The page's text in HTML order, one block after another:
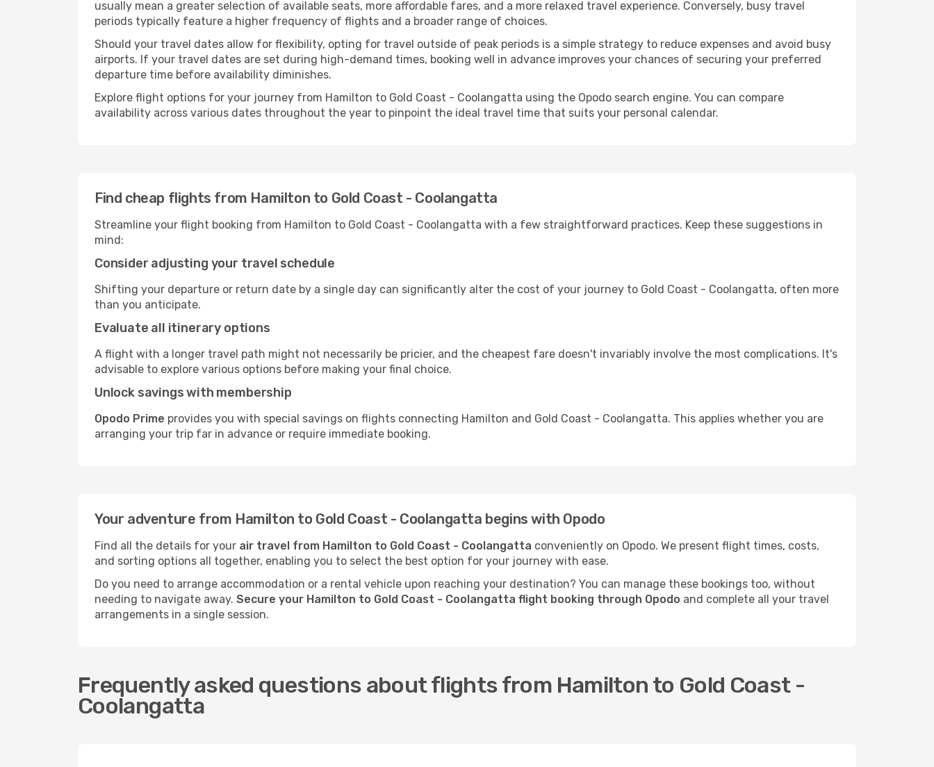
usually mean a greater selection of available seats, more affordable fares, and a more relaxed travel experience. Conversely, busy travel
periods typically feature a higher frequency of flights and a broader range of choices.
Should your travel dates allow for flexibility, opting for travel outside of peak periods is a simple strategy to reduce expenses and avoid busy
airports. If your travel dates are set during high-demand times, booking well in advance improves your chances of securing your preferred
departure time before availability diminishes.
Explore flight options for your journey from Hamilton to Gold Coast - Coolangatta using the Opodo search engine. You can compare
availability across various dates throughout the year to pinpoint the ideal travel time that suits your personal calendar.
Find cheap flights from Hamilton to Gold Coast - Coolangatta
Streamline your flight booking from Hamilton to Gold Coast - Coolangatta with a few straightforward practices. Keep these suggestions in
mind:
Consider adjusting your travel schedule
Shifting your departure or return date by a single day can significantly alter the cost of your journey to Gold Coast - Coolangatta, often more
than you anticipate.
Evaluate all itinerary options
A flight with a longer travel path might not necessarily be pricier, and the cheapest fare doesn't invariably involve the most complications. It's
advisable to explore various options before making your final choice.
Unlock savings with membership
Opodo Prime provides you with special savings on flights connecting Hamilton and Gold Coast - Coolangatta. This applies whether you are
arranging your trip far in advance or require immediate booking.
Your adventure from Hamilton to Gold Coast - Coolangatta begins with Opodo
Find all the details for your air travel from Hamilton to Gold Coast - Coolangatta conveniently on Opodo. We present flight times, costs,
and sorting options all together, enabling you to select the best option for your journey with ease.
Do you need to arrange accommodation or a rental vehicle upon reaching your destination? You can manage these bookings too, without
needing to navigate away. Secure your Hamilton to Gold Coast - Coolangatta flight booking through Opodo and complete all your travel
arrangements in a single session.
Frequently asked questions about flights from Hamilton to Gold Coast -
Coolangatta